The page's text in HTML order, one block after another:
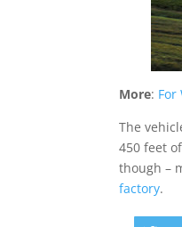
More: For
The
450 feet
though –
factory.